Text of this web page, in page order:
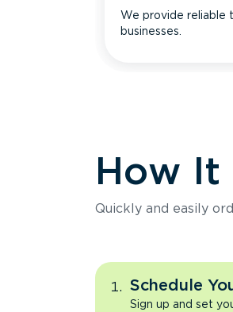
We provide reliable
businesses.
How It
Quickly and easily
Schedule
Sign up and set